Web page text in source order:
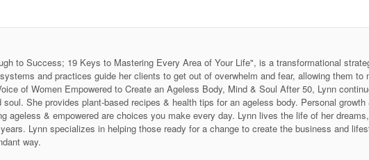
to Success; 19 Keys to Mastering Every Area of Your Life", is a transformational
and practices guide her clients to get out of overwhelm and fear, allowing them
of Women Empowered to Create an Ageless Body, Mind & Soul After 50, Lynn
She provides plant-based recipes & health tips for an ageless body. Personal growth
ageless & empowered are choices you make every day. Lynn lives the life of her
Lynn specializes in helping those ready for a change to create the business and
way.